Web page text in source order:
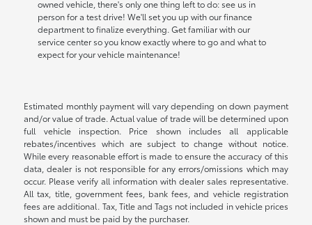
owned vehicle, there's only one thing left to do: see us in
person for a test drive! We'll set you up with our finance
department to finalize everything. Get familiar with our
service center so you know exactly where to go and what to
expect for your vehicle maintenance!
Estimated monthly payment will vary depending on down payment
and/or value of trade. Actual value of trade will be determined upon
full vehicle inspection. Price shown includes all applicable
rebates/incentives which are subject to change without notice.
While every reasonable effort is made to ensure the accuracy of this
data, dealer is not responsible for any errors/omissions which may
occur. Please verify all information with dealer sales representative.
All tax, title, government fees, bank fees, and vehicle registration
fees are additional. Tax, Title and Tags not included in vehicle prices
shown and must be paid by the purchaser.